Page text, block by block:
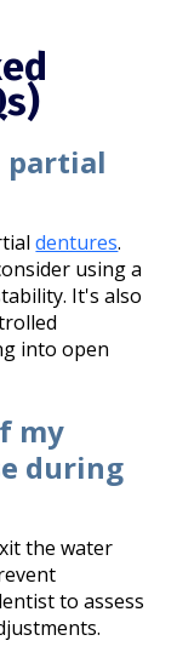
partial
dentures.
using a
It's also
into open
my
during
the water
to assess